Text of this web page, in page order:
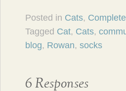
Posted in Cats,
Tagged Cat, Cats,
blog, Rowan, socks
6 Responses